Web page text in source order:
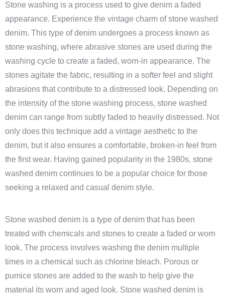
Stone washing is a process used to give denim a faded
appearance. Experience the vintage charm of stone washed
denim. This type of denim undergoes a process known as
stone washing, where abrasive stones are used during the
washing cycle to create a faded, worn-in appearance. The
stones agitate the fabric, resulting in a softer feel and slight
abrasions that contribute to a distressed look. Depending on
the intensity of the stone washing process, stone washed
denim can range from subtly faded to heavily distressed. Not
only does this technique add a vintage aesthetic to the
denim, but it also ensures a comfortable, broken-in feel from
the first wear. Having gained popularity in the 1980s, stone
washed denim continues to be a popular choice for those
seeking a relaxed and casual denim style.
Stone washed denim is a type of denim that has been
treated with chemicals and stones to create a faded or worn
look. The process involves washing the denim multiple
times in a chemical such as chlorine bleach. Porous or
pumice stones are added to the wash to help give the
material its worn and aged look. Stone washed denim is